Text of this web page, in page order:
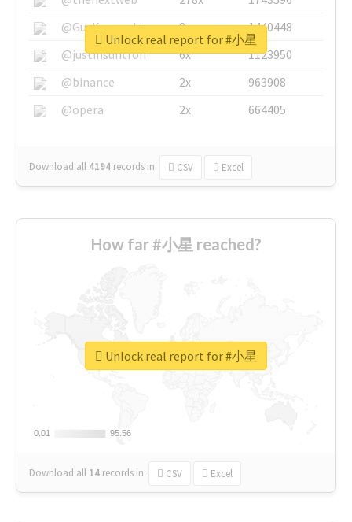
@GuyKawasaki
8x
1440448
@justinsuntron
6x
1123950
@binance
2x
963908
@opera
2x 664405
Download all 4194 records in: CSV Excel
Unlock real report for #小星
How far #小星 reached?
0.01
0.01 95.56
95.56
Download all 14 records in: CSV Excel
Unlock real report for #小星